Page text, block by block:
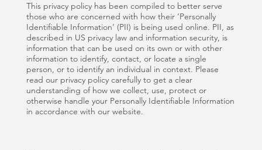
This privacy policy has been compiled to better serve
those who are concerned with how their ‘Personally
Identifiable Information’ (PII) is being used online. PII, as
described in US privacy law and information security, is
information that can be used on its own or with other
information to identify, contact, or locate a single
person, or to identify an individual in context. Please
read our privacy policy carefully to get a clear
understanding of how we collect, use, protect or
otherwise handle your Personally Identifiable Information
in accordance with our website.